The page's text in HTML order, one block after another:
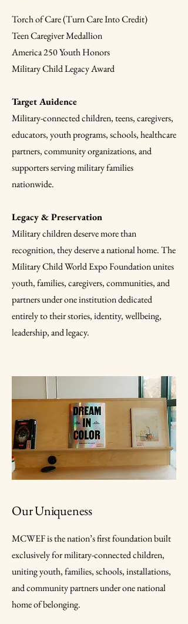
Torch of Care (Turn Care Into Credit)
Teen Caregiver Medallion
America 250 Youth Honors
Military Child Legacy Award
Target Auidence
Military-connected children, teens, caregivers,
educators, youth programs, schools, healthcare
partners, community organizations, and
supporters serving military families
nationwide.
Legacy & Preservation
Military children deserve more than
recognition, they deserve a national home. The
Military Child World Expo Foundation unites
youth, families, caregivers, communities, and
partners under one institution dedicated
entirely to their stories, identity, wellbeing,
leadership, and legacy.
Our Uniqueness
MCWEF is the nation’s first foundation built
exclusively for military-connected children,
uniting youth, families, schools, installations,
and community partners under one national
home of belonging.